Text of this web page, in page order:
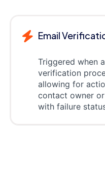
Email
Triggered when
verification
allowing for
contact owner
with failure